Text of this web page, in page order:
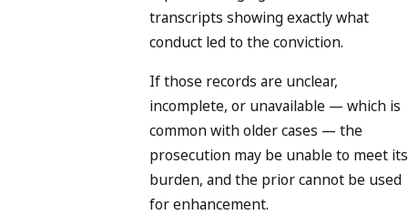
transcripts showing exactly what
conduct led to the conviction.
If those records are unclear,
incomplete, or unavailable — which is
common with older cases — the
prosecution may be unable to meet its
burden, and the prior cannot be used
for enhancement.